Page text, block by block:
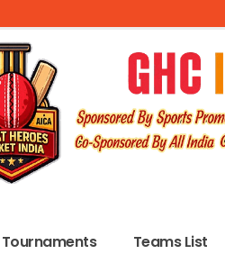
Tournaments Teams List